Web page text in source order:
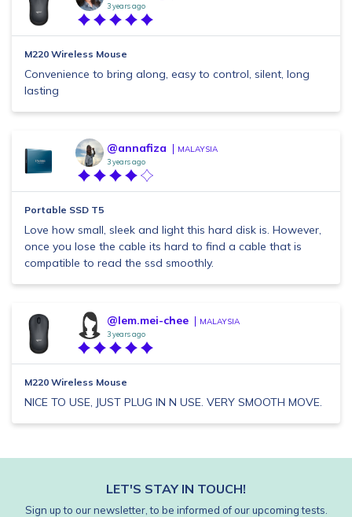
3 years ago
M220 Wireless Mouse
Convenience to bring along, easy to control, silent, long
lasting
@annafiza MALAYSIA
3 years ago
Portable SSD T5
Love how small, sleek and light this hard disk is. However,
once you lose the cable its hard to find a cable that is
compatible to read the ssd smoothly.
@lem.mei-chee MALAYSIA
3 years ago
M220 Wireless Mouse
NICE TO USE, JUST PLUG IN N USE. VERY SMOOTH MOVE.
LET'S STAY IN TOUCH!
Sign up to our newsletter, to be informed of our upcoming tests.